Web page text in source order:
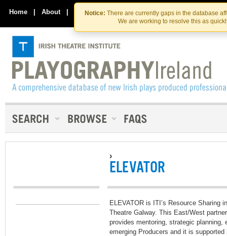
Skip
to
the
content
Skip
to
content
Notice: There are currently gaps in the database
We are working to resolve this as
Home | About | Contact Us
›
ELEVATOR
ELEVATOR is ITI’s Resource Sharing
Theatre Galway. This East/West
provides mentoring, strategic planning,
emerging Producers and it is